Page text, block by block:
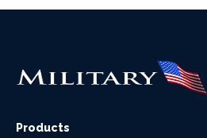
Products